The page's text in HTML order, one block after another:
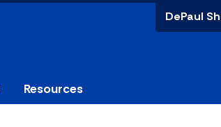
DePaul
Resources